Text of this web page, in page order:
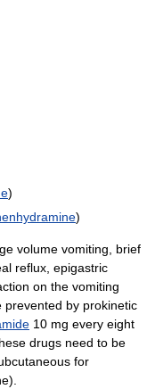
)
)
volume vomiting, brief
reflux, epigastric
on the vomiting
prevented by prokinetic
10 mg every eight
drugs need to be
for